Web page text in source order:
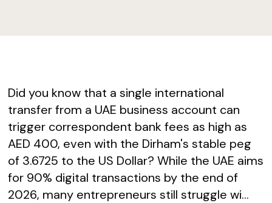
Did you know that a single international
transfer from a UAE business account can
trigger correspondent bank fees as high as
AED 400, even with the Dirham's stable peg
of 3.6725 to the US Dollar? While the UAE aims
for 90% digital transactions by the end of
2026, many entrepreneurs still struggle wi...